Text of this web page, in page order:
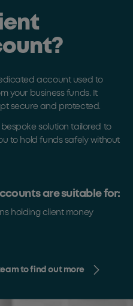
account used to
your business funds. It
secure and protected.
solution tailored to
to hold funds safely without
are suitable for:
holding client money
to find out more